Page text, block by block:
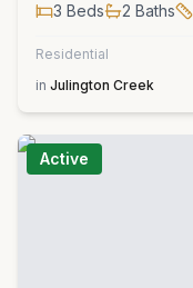
3 Beds 2 Baths
Residential
in Julington Creek
Active